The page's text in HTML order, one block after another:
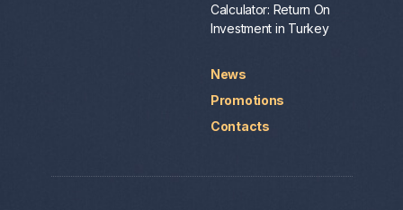
Calculator: Return On
Investment in Turkey
News
Promotions
Contacts